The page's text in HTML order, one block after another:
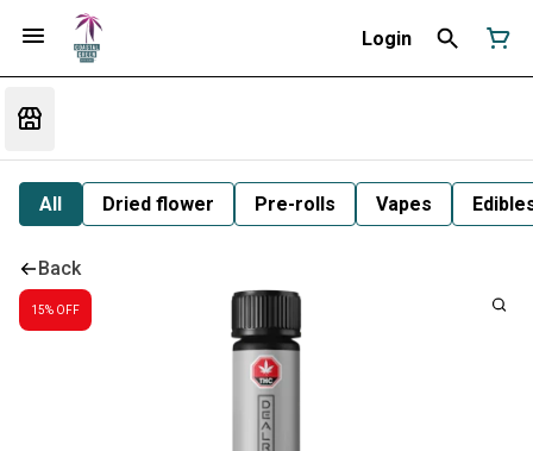
Login
All Dried flower Pre-rolls Vapes
Back
15% OFF